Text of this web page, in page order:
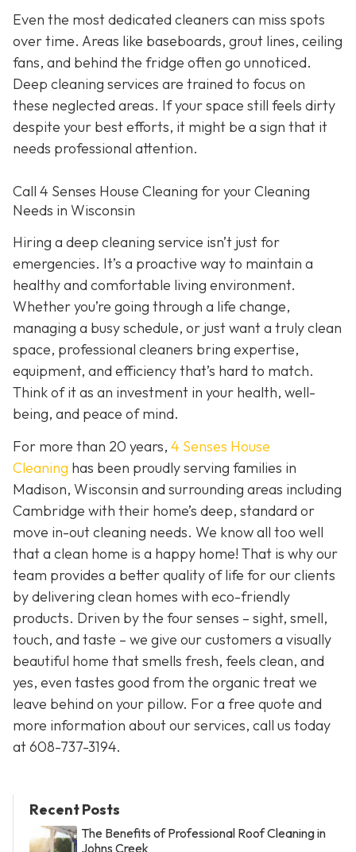
Even the most dedicated cleaners can miss spots
over time. Areas like baseboards, grout lines, ceiling
fans, and behind the fridge often go unnoticed.
Deep cleaning services are trained to focus on
these neglected areas. If your space still feels dirty
despite your best efforts, it might be a sign that it
needs professional attention.
Call 4 Senses House Cleaning for your Cleaning
Needs in Wisconsin
Hiring a deep cleaning service isn’t just for
emergencies. It’s a proactive way to maintain a
healthy and comfortable living environment.
Whether you’re going through a life change,
managing a busy schedule, or just want a truly clean
space, professional cleaners bring expertise,
equipment, and efficiency that’s hard to match.
Think of it as an investment in your health, well-
being, and peace of mind.
For more than 20 years, 4 Senses House
Cleaning has been proudly serving families in
Madison, Wisconsin and surrounding areas including
Cambridge with their home’s deep, standard or
move in-out cleaning needs. We know all too well
that a clean home is a happy home! That is why our
team provides a better quality of life for our clients
by delivering clean homes with eco-friendly
products. Driven by the four senses – sight, smell,
touch, and taste – we give our customers a visually
beautiful home that smells fresh, feels clean, and
yes, even tastes good from the organic treat we
leave behind on your pillow. For a free quote and
more information about our services, call us today
at608-737-3194.
Recent Posts
The Benefits of Professional Roof Cleaning in
Johns Creek